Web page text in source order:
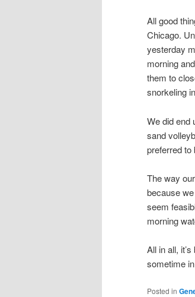
All good
Chicago.
yesterday
morning
them to
snorkeling
We did end
sand
preferred to
The way
because
seem
morning
All in all,
sometime
Posted in